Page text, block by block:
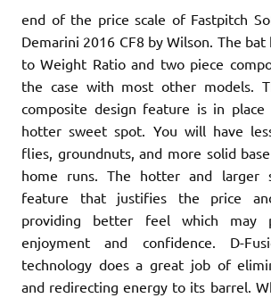
end of the price scale of Fastpitch
Demarini 2016 CF8 by Wilson. The bat
to Weight Ratio and two piece
the case with most other models.
composite design feature is in
hotter sweet spot. You will have
flies, groundnuts, and more solid
home runs. The hotter and larger
feature that justifies the price
providing better feel which may
enjoyment and confidence. D-
technology does a great job of
and redirecting energy to its barrel.